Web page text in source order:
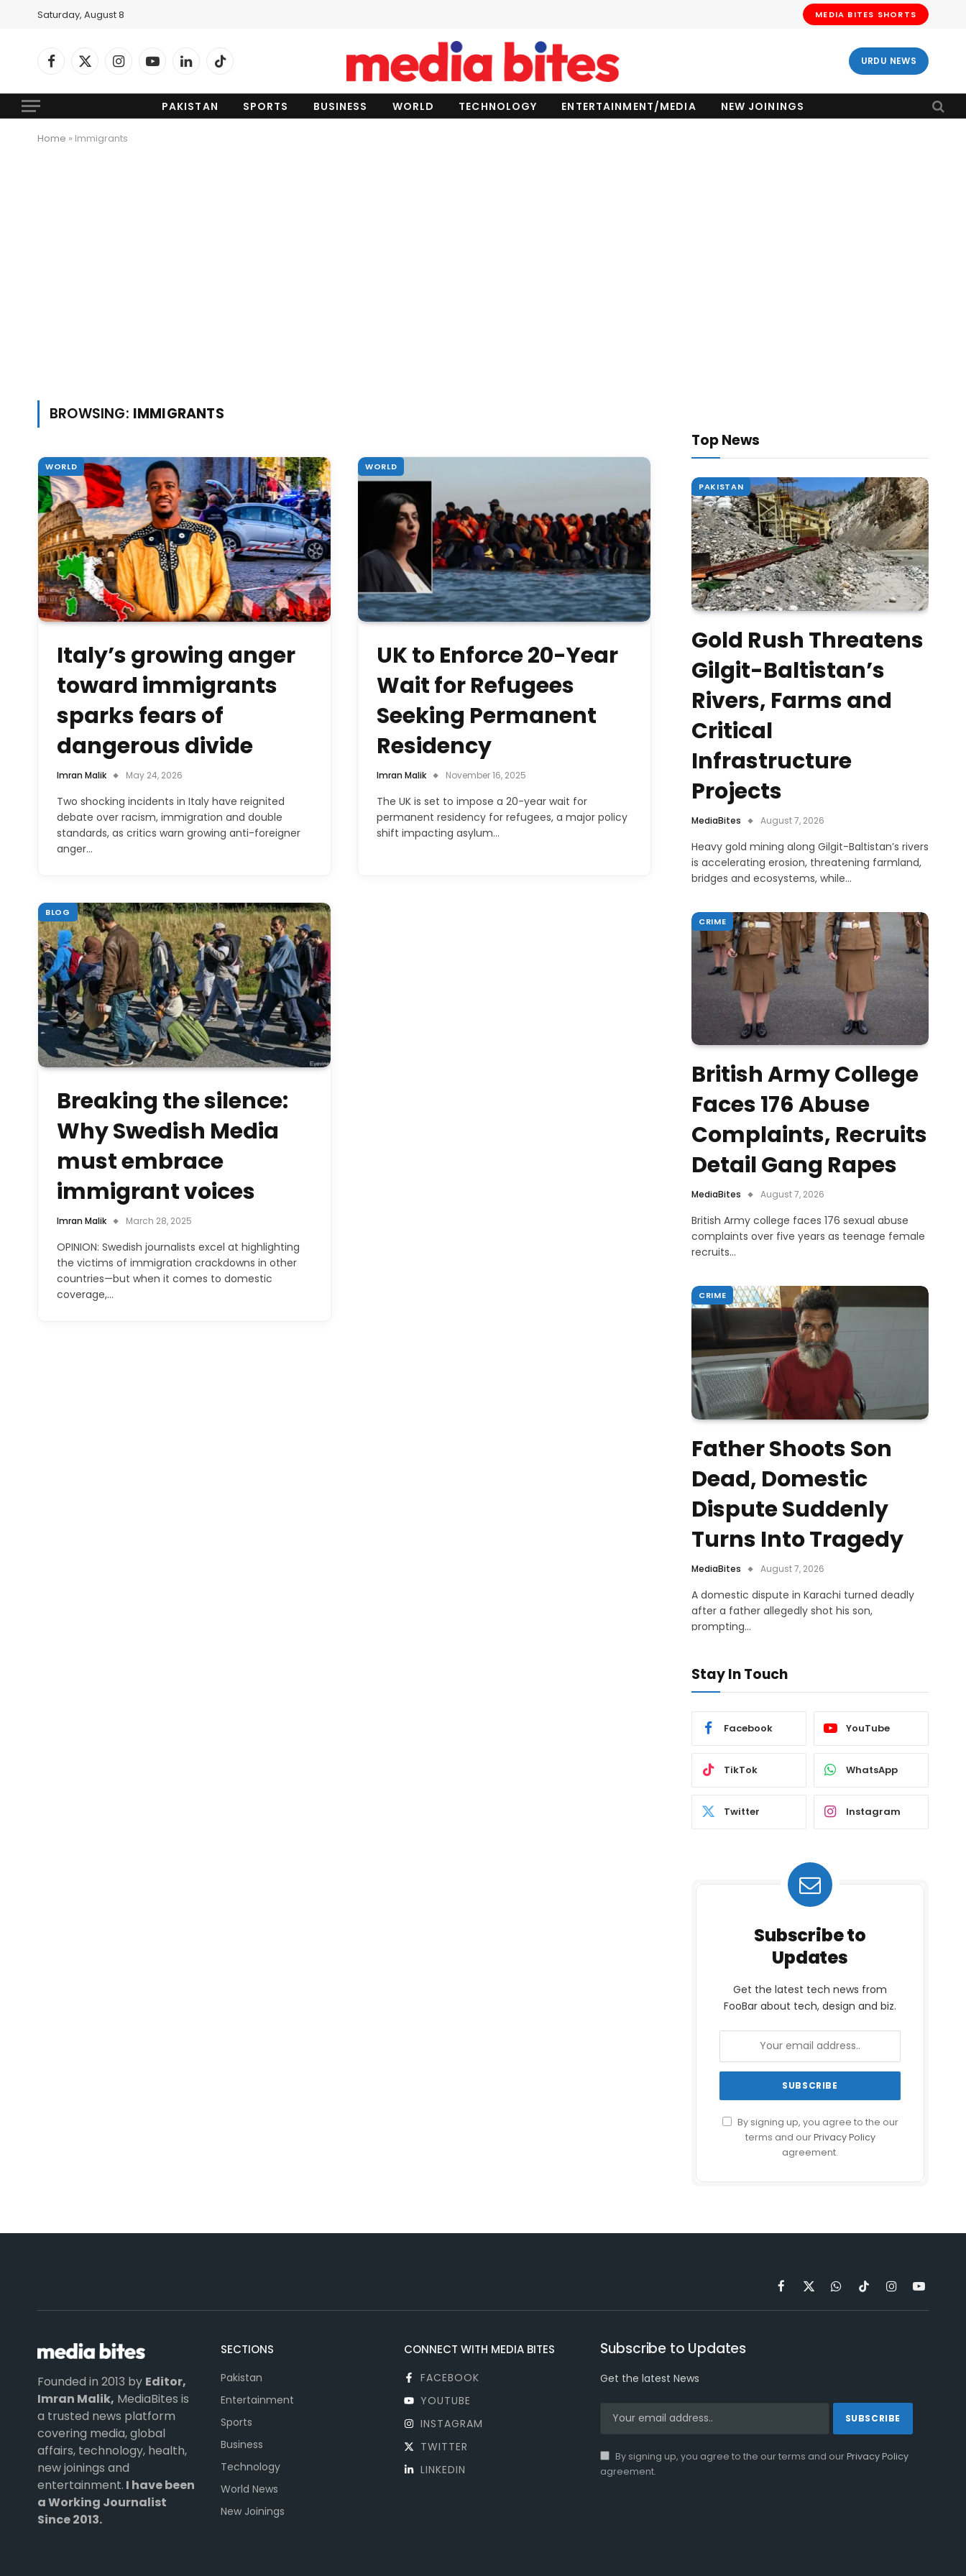
Saturday, August 8 MEDIA BITES SHORTS
Facebook
X
InstagramYouTubeLinkedInTikTok URDU NEWS
PAKISTAN SPORTS BUSINESS WORLD TECHNOLOGY ENTERTAINMENT/MEDIA NEW JOININGS
Home » Immigrants
BROWSING: IMMIGRANTS
WORLD
Italy’s growing anger
toward immigrants
sparks fears of
dangerous divide
Imran Malik May 24, 2026
Two shocking incidents in Italy have reignited
debate over racism, immigration and double
standards, as critics warn growing anti-foreigner
anger…
WORLD
UK to Enforce 20-Year
Wait for Refugees
Seeking Permanent
Residency
Imran Malik November 16, 2025
The UK is set to impose a 20-year wait for
permanent residency for refugees, a major policy
shift impacting asylum…
BLOG
Breaking the silence:
Why Swedish Media
must embrace
immigrant voices
Imran Malik March 28, 2025
OPINION: Swedish journalists excel at highlighting
the victims of immigration crackdowns in other
countries—but when it comes to domestic
coverage,…
Top News
PAKISTAN
Gold Rush Threatens
Gilgit-Baltistan’s
Rivers, Farms and
Critical
Infrastructure
Projects
MediaBites August 7, 2026
Heavy gold mining along Gilgit-Baltistan’s rivers
is accelerating erosion, threatening farmland,
bridges and ecosystems, while…
CRIME
British Army College
Faces 176 Abuse
Complaints, Recruits
Detail Gang Rapes
MediaBites August 7, 2026
British Army college faces 176 sexual abuse
complaints over five years as teenage female
recruits…
CRIME
Father Shoots Son
Dead, Domestic
Dispute Suddenly
Turns Into Tragedy
MediaBites August 7, 2026
A domestic dispute in Karachi turned deadly
after a father allegedly shot his son,
prompting…
Stay In Touch
Facebook YouTube
TikTok WhatsApp
Twitter Instagram
Subscribe to
Updates
Get the latest tech news from
FooBar about tech, design and biz.
By signing up, you agree to the our
terms and ourPrivacy Policy
agreement.
Facebook
X
(Twitter)
WhatsApp
TikTokInstagramYouTube
Founded in 2013 by Editor,
Imran Malik, MediaBites is
a trusted news platform
covering media, global
affairs, technology, health,
new joinings and
entertainment. I have been
a Working Journalist
Since 2013.
SECTIONS
Pakistan
Entertainment
Sports
Business
Technology
World News
New Joinings
CONNECT WITH MEDIA BITES
FACEBOOK
YOUTUBE
INSTAGRAM
TWITTER
LINKEDIN
Subscribe to Updates
Get the latest News
By signing up, you agree to the our terms and ourPrivacy Policy
agreement.